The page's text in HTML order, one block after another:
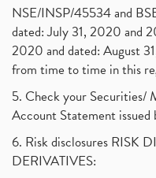
NSE/INSP/45534 and
dated: July 31, 2020 and
2020 and dated: August
from time to time in this
5. Check your Securities/
Account Statement
6. Risk disclosures RISK
DERIVATIVES: